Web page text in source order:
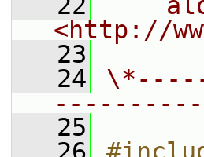
<http://
   23
   24
   25